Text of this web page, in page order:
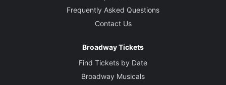
Frequently Asked Questions
Contact Us
Broadway Tickets
Find Tickets by Date
Broadway Musicals